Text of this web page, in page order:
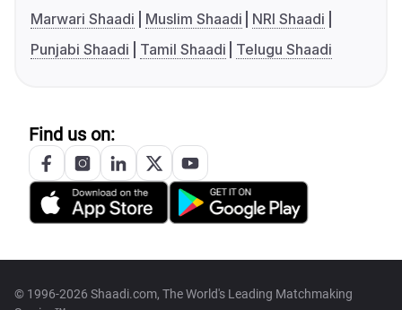
Marwari Shaadi
Muslim Shaadi
NRI Shaadi
Punjabi Shaadi
Tamil Shaadi Telugu Shaadi
Find us on:
© 1996-2026 Shaadi.com, The World's Leading Matchmaking